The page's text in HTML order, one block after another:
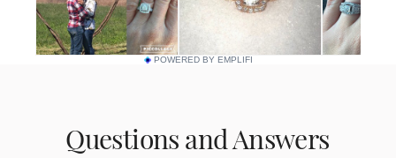
POWERED BY EMPLIFI
Questions and Answers